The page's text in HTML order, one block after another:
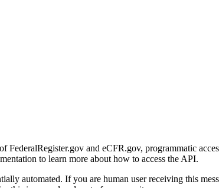
FederalRegister.gov and eCFR.gov, programmatic
to learn more about how to access the API.
automated. If you are human user receiving this